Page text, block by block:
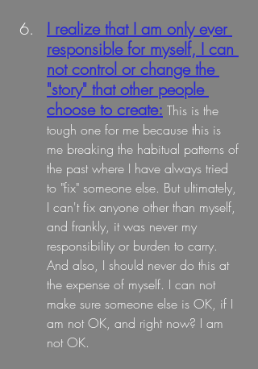
I realize that I am only ever
responsible for myself, I can
not control or change the
"story" that other people
choose to create: This is the
tough one for me because this is
me breaking the habitual patterns of
the past where I have always tried
to "fix" someone else. But ultimately,
I can't fix anyone other than myself,
and frankly, it was never my
responsibility or burden to carry.
And also, I should never do this at
the expense of myself. I can not
make sure someone else is OK, if I
am not OK, and right now? I am
not OK.